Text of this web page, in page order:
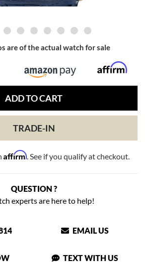
are of the actual watch for sale
ADD TO CART
TRADE-IN
Affirm. See if you qualify at checkout.
QUESTION ?
experts are here to help!
EMAIL US
TEXT WITH US